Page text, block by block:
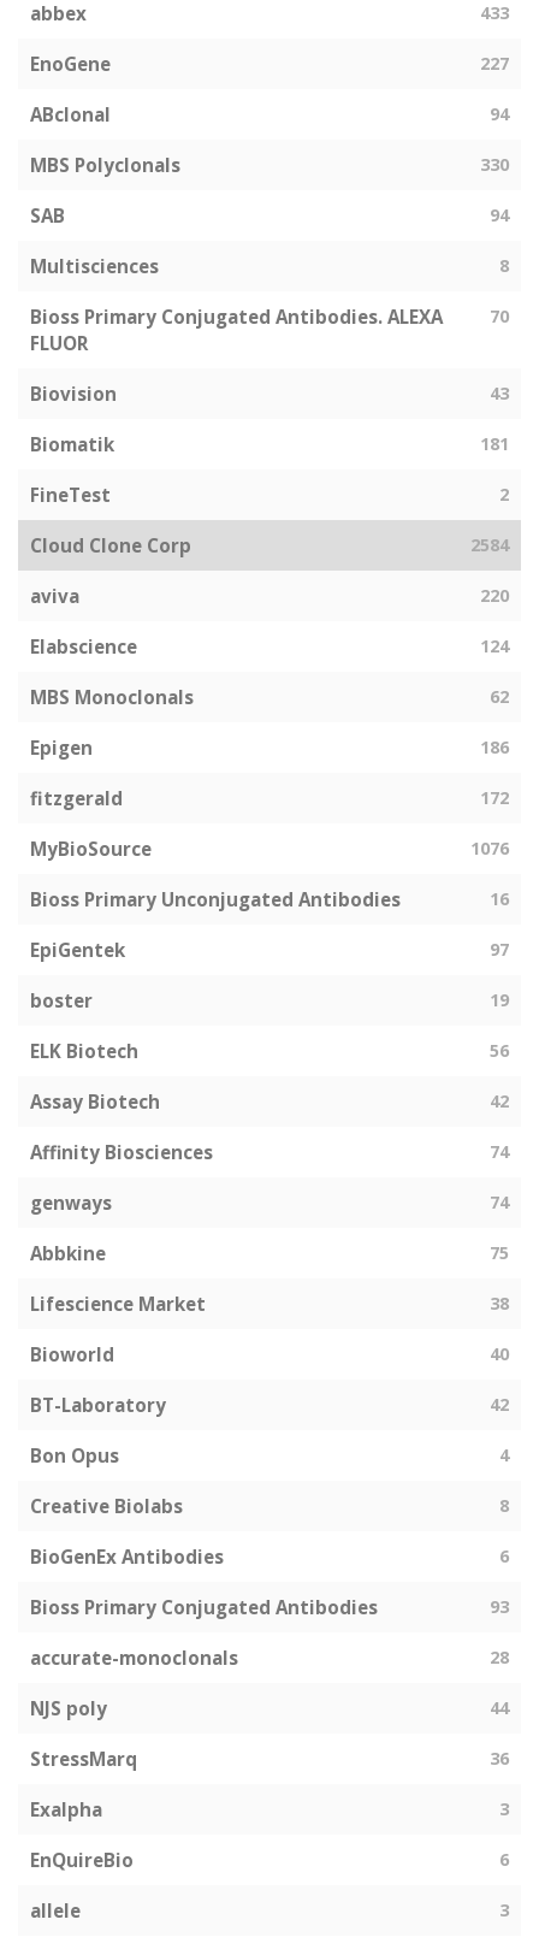
abbex 433
EnoGene 227
ABclonal 94
MBS Polyclonals 330
SAB 94
Multisciences 8
Bioss Primary Conjugated Antibodies. ALEXA
FLUOR
70
Biovision 43
Biomatik 181
FineTest 2
Cloud Clone Corp 2584
aviva 220
Elabscience 124
MBS Monoclonals 62
Epigen 186
fitzgerald 172
MyBioSource 1076
Bioss Primary Unconjugated Antibodies 16
EpiGentek 97
boster 19
ELK Biotech 56
Assay Biotech 42
Affinity Biosciences 74
genways 74
Abbkine 75
Lifescience Market 38
Bioworld 40
BT-Laboratory 42
Bon Opus 4
Creative Biolabs 8
BioGenEx Antibodies 6
Bioss Primary Conjugated Antibodies 93
accurate-monoclonals 28
NJS poly 44
StressMarq 36
Exalpha 3
EnQuireBio 6
allele 3